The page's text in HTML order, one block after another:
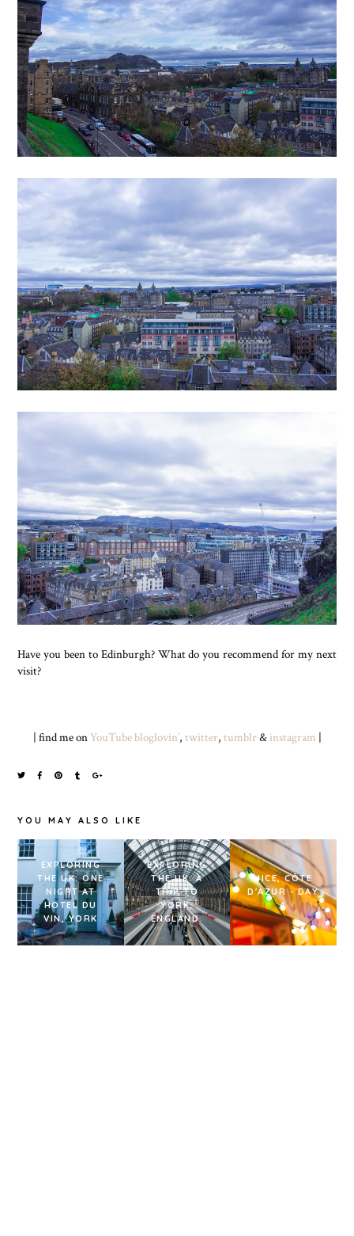
Have you been to Edinburgh? What do you recommend for my next
visit?
| find me onYouTubebloglovin’, twitter, tumblr& instagram |
YOU MAY ALSO LIKE
EXPLORING
THE UK: ONE
NIGHT AT
HOTEL DU
VIN, YORK
EXPLORING
THE UK: A
TRIP TO
YORK,
ENGLAND.
NICE, CÔTE
D'AZUR - DAY
4